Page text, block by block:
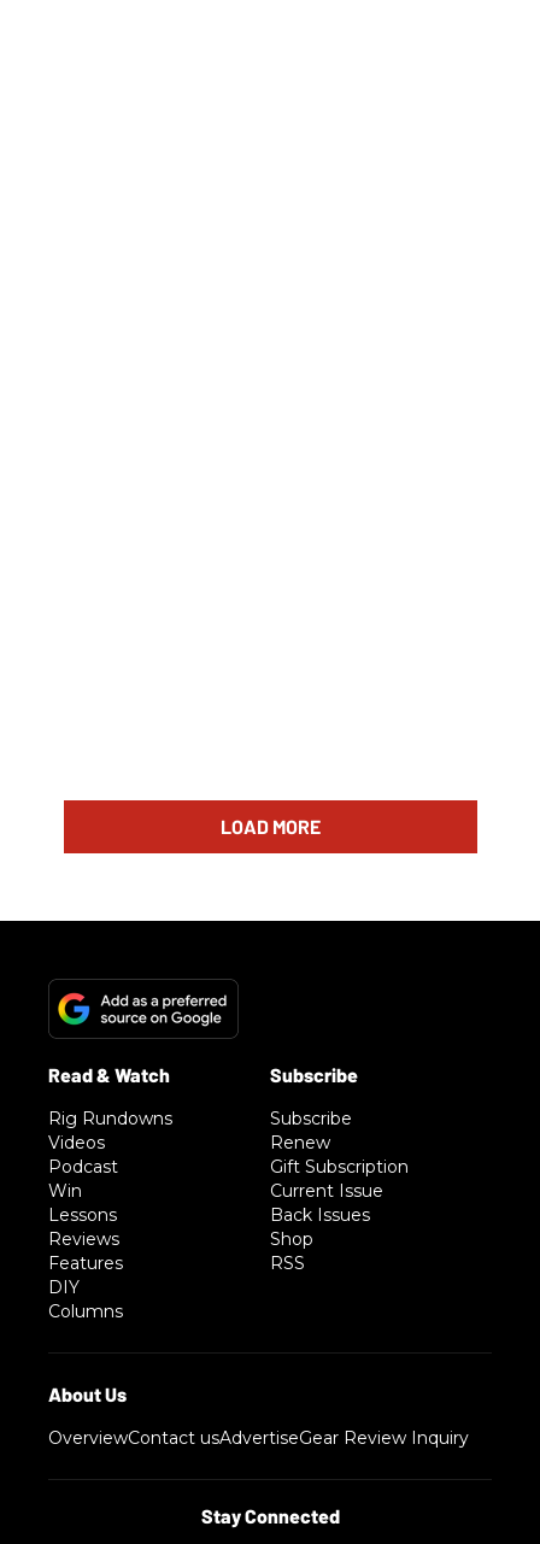
LOAD MORE
Rig Rundowns
Videos
Podcast
Win
Lessons
Reviews
Features
DIY
Columns
Subscribe
Renew
Gift Subscription
Current Issue
Back Issues
Shop
RSS
OverviewContact usAdvertiseGear Review Inquiry